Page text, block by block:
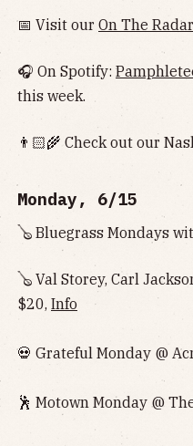
📅 Visit our On The Radar
🎧 On Spotify:
this week.
👨🏻‍🌾 Check out our
Monday, 6/15
🪕 Bluegrass Mondays
🪕 Val Storey, Carl
$20, Info
💀 Grateful Monday @
🕺 Motown Monday @